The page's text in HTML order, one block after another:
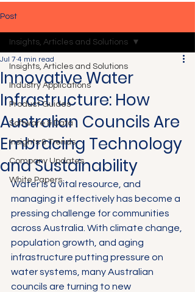
Post
Insights, Articles and Solutions
Industry Applications
Product Guides
Software & Data
Insights & Trends
Company Updates
White Papers
Insights, Articles and Solutions
Innovative Water
Infrastructure: How
Australian Councils Are
Embracing Technology
and Sustainability
Jul 7 4 min read
Water is a vital resource, and
managing it effectively has become a
pressing challenge for communities
across Australia. With climate change,
population growth, and aging
infrastructure putting pressure on
water systems, many Australian
councils are turning to new